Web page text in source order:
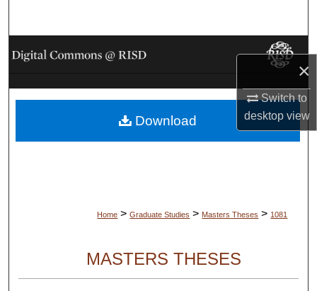
×
Switch to
desktopview
Browse Collections
My Account
About
Home > Graduate Studies > Masters Theses > 1081
MASTERS THESES
Download